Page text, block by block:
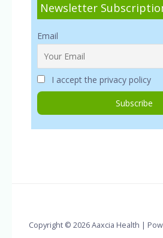
Newsletter
Email
I accept the privacy policy
Copyright © 2026 Aaxcia Health |